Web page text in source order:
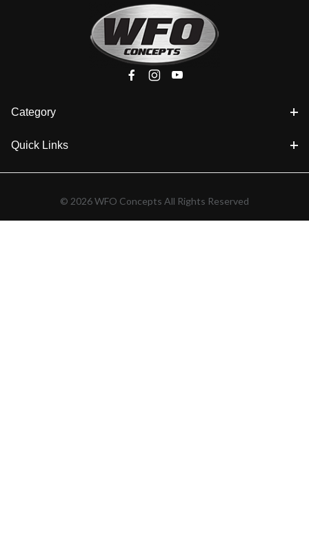
Category
Quick Links
© 2026 WFO Concepts All Rights Reserved